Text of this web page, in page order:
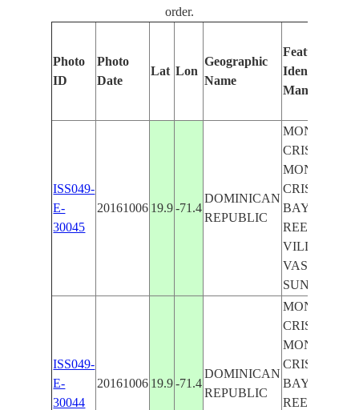
order.
Photo
ID
Photo
Date
Lat Lon
Geographic
Name
Features
Identified
Manually
ISS049-
E-
30045
20161006 19.9 -71.4
DOMINICAN
REPUBLIC
MONTE
CRISTI,
MONTE
CRISTI
BAY,
REEF,
VILLA
VASQUEZ,
SUNGLINT
ISS049-
E-
30044
20161006 19.9 -71.4
DOMINICAN
REPUBLIC
MONTE
CRISTI,
MONTE
CRISTI
BAY,
REEF,